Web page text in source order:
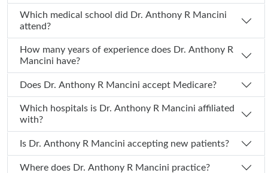
Which medical school did Dr. Anthony R Mancini
attend?
How many years of experience does Dr. Anthony R
Mancini have?
Does Dr. Anthony R Mancini accept Medicare?
Which hospitals is Dr. Anthony R Mancini affiliated
with?
Is Dr. Anthony R Mancini accepting new patients?
Where does Dr. Anthony R Mancini practice?